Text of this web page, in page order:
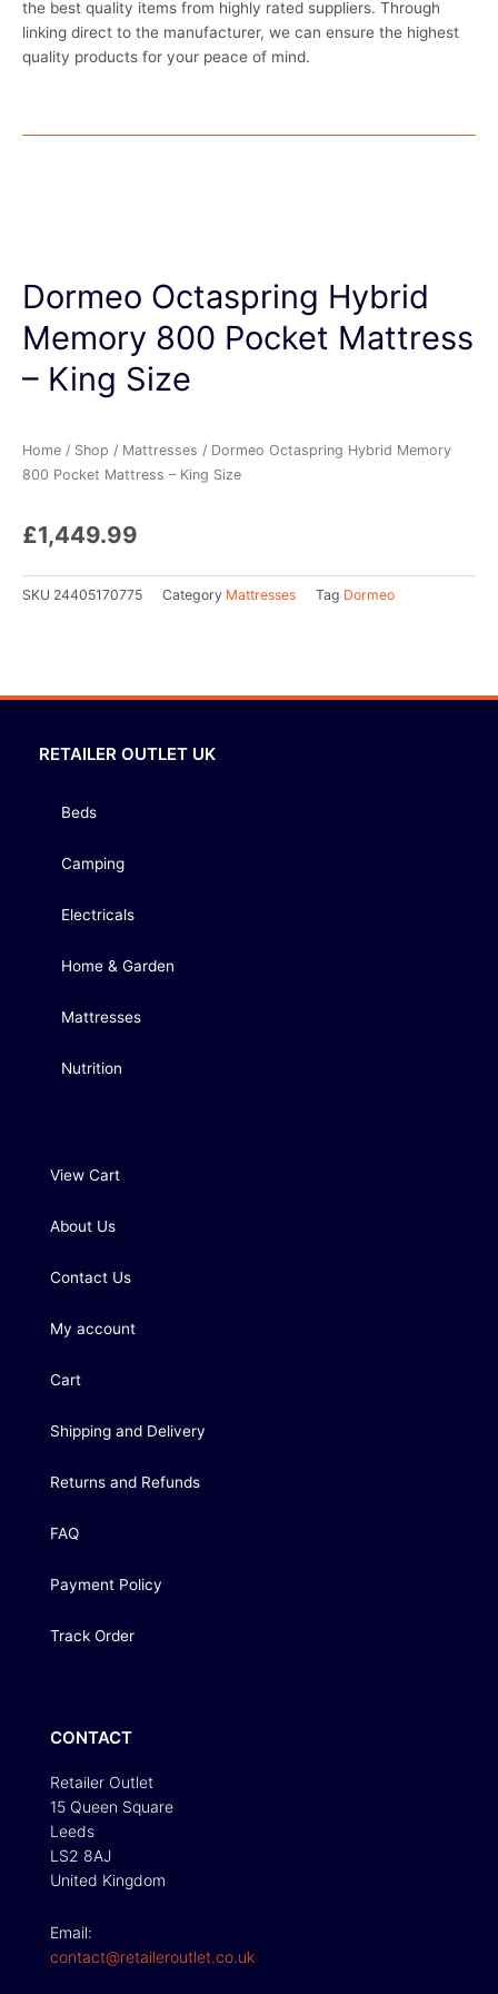
the best quality items from highly rated suppliers. Through
linking direct to the manufacturer, we can ensure the highest
quality products for your peace of mind.
Dormeo Octaspring Hybrid
Memory 800 Pocket Mattress
– King Size
Home / Shop / Mattresses / Dormeo Octaspring Hybrid Memory
800 Pocket Mattress – King Size
£1,449.99
SKU 24405170775 Category Mattresses Tag Dormeo
RETAILER OUTLET UK
Beds
Camping
Electricals
Home & Garden
Mattresses
Nutrition
View Cart
About Us
Contact Us
My account
Cart
Shipping and Delivery
Returns and Refunds
FAQ
Payment Policy
Track Order
CONTACT
Retailer Outlet
15 Queen Square
Leeds
LS2 8AJ
United Kingdom
Email:
contact@retaileroutlet.co.uk